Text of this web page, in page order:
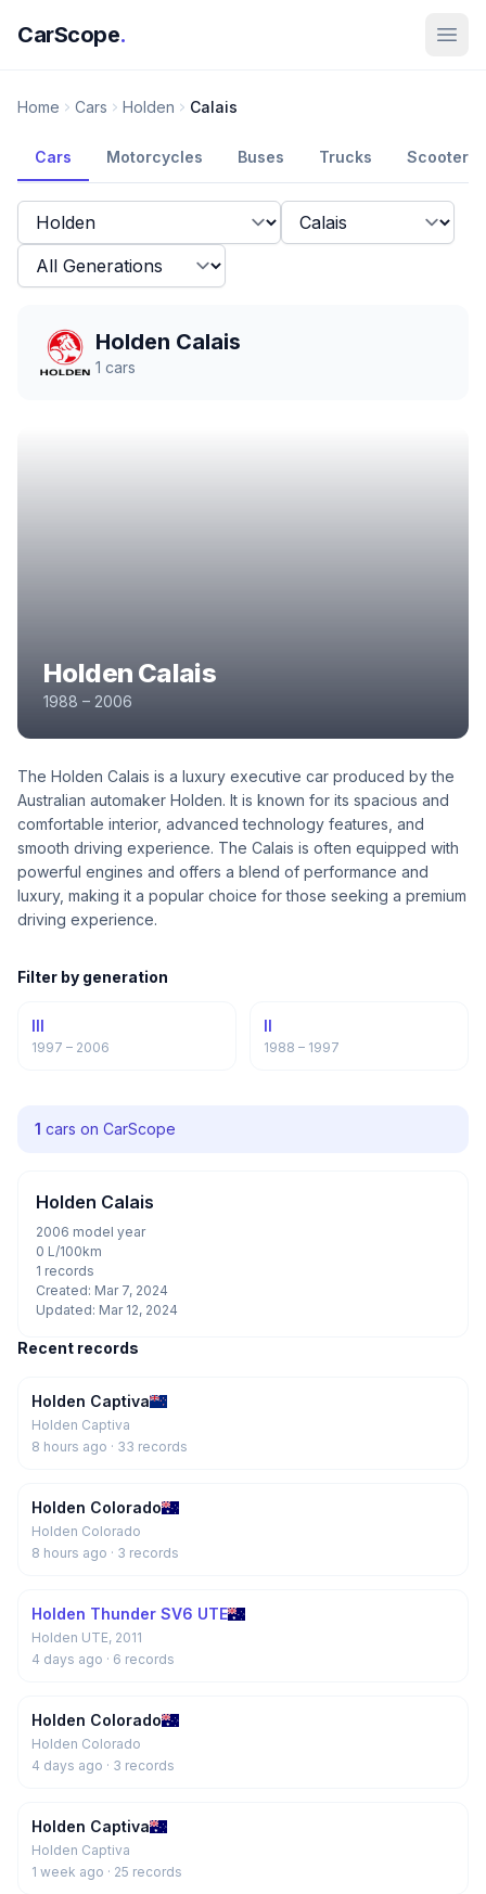
CarScope.
Home Cars Holden Calais
Cars Motorcycles Buses Trucks Scooters
Holden Calais
1 cars
Holden Calais
1988 – 2006
The Holden Calais is a luxury executive car produced by the
Australian automaker Holden. It is known for its spacious and
comfortable interior, advanced technology features, and
smooth driving experience. The Calais is often equipped with
powerful engines and offers a blend of performance and
luxury, making it a popular choice for those seeking a premium
driving experience.
Filter by generation
III
1997 – 2006
II
1988 – 1997
1 cars on CarScope
Holden Calais
2006 model year
0 L/100km
1 records
Created: Mar 7, 2024
Updated: Mar 12, 2024
Recent records
Holden Captiva
Holden Captiva
8 hours ago · 33 records
Holden Colorado
Holden Colorado
8 hours ago · 3 records
Holden Thunder SV6 UTE
Holden UTE, 2011
4 days ago · 6 records
Holden Colorado
Holden Colorado
4 days ago · 3 records
Holden Captiva
Holden Captiva
1 week ago · 25 records